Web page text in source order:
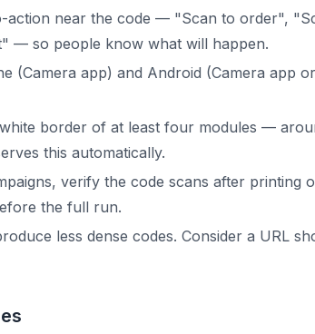
action near the code — "Scan to order",
— so people know what will happen.
(Camera app) and Android (Camera app
border of at least four modules —
this automatically.
verify the code scans after printing
the full run.
less dense codes. Consider a URL